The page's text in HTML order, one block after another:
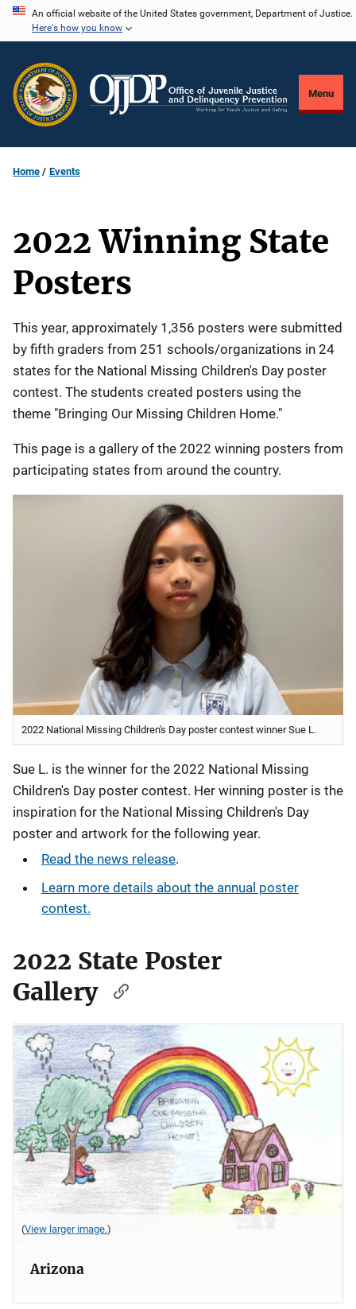
Skip
content
An official website of the United States government, Department of Justice.
Here's how you know
Menu
Home Events
2022 Winning State
Posters
Description
This year, approximately 1,356 posters were submitted
by fifth graders from 251 schools/organizations in 24
states for the National Missing Children's Day poster
contest. The students created posters using the
theme "Bringing Our Missing Children Home."
This page is a gallery of the 2022 winning posters from
participating states from around the country.
2022 National Missing Children's Day poster contest winner Sue L.
Sue L. is the winner for the 2022 National Missing
Children's Day poster contest. Her winning poster is the
inspiration for the National Missing Children's Day
poster and artwork for the following year.
Read the news release.
Learn more details about the annual poster
contest.
2022 State Poster
Gallery
(View larger image.)
Arizona